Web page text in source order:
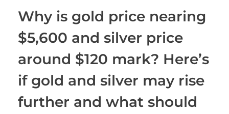
Why is gold price nearing
$5,600 and silver price
around $120 mark? Here’s
if gold and silver may rise
further and what should